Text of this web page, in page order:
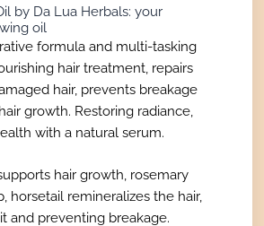
by Da Lua Herbals: your
oil
formula and multi-tasking
hair treatment, repairs
hair, prevents breakage
growth. Restoring radiance,
with a natural serum.
hair growth, rosemary
horsetail remineralizes the hair,
and preventing breakage.